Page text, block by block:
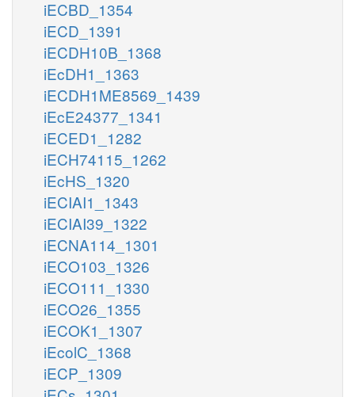
iECBD_1354
iECD_1391
iECDH10B_1368
iEcDH1_1363
iECDH1ME8569_1439
iEcE24377_1341
iECED1_1282
iECH74115_1262
iEcHS_1320
iECIAI1_1343
iECIAI39_1322
iECNA114_1301
iECO103_1326
iECO111_1330
iECO26_1355
iECOK1_1307
iEcolC_1368
iECP_1309